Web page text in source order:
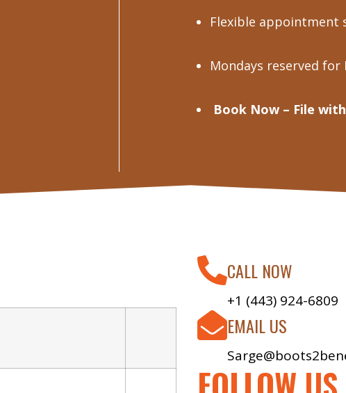
Flexible appointment
Mondays reserved for
Book Now – File
CALL NOW
+1 (443) 924-6809
EMAIL US